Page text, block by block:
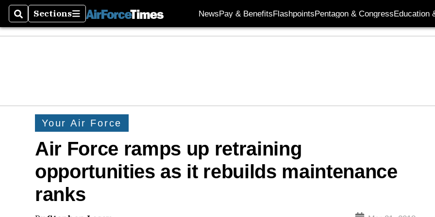
SearchSections
Sections NewsPay & BenefitsFlashpointsPentagon & CongressEducation
Your Air Force
Air Force ramps up retraining
opportunities as it rebuilds maintenance
ranks